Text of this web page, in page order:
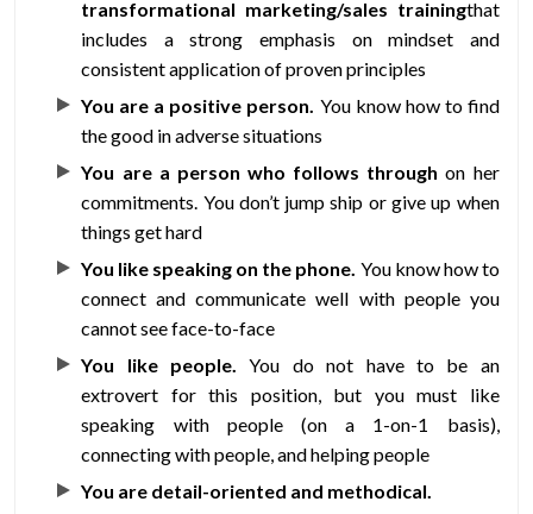
transformational marketing/sales trainingthat
includes a strong emphasis on mindset and
consistent application of proven principles
You are a positive person. You know how to find
the good in adverse situations
You are a person who follows through on her
commitments. You don’t jump ship or give up when
things get hard
You like speaking on the phone. You know how to
connect and communicate well with people you
cannot see face-to-face
You like people. You do not have to be an
extrovert for this position, but you must like
speaking with people (on a 1-on-1 basis),
connecting with people, and helping people
You are detail-oriented and methodical.